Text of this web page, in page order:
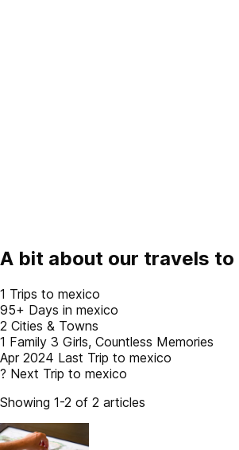
A bit about our travels to
1 Trips to mexico
95+ Days in mexico
2 Cities & Towns
1 Family 3 Girls, Countless Memories
Apr 2024 Last Trip to mexico
? Next Trip to mexico
Showing 1-2 of 2 articles